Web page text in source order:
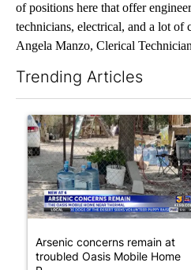
of positions here that offer
technicians, electrical, and a lot of
Angela Manzo, Clerical
Trending Articles
A trending article titled
Arsenic concerns remain at
troubled Oasis Mobile Home